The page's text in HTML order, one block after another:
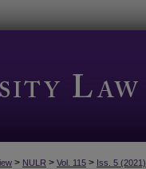
> NULR > Vol. 115 > Iss. 5 (2021)